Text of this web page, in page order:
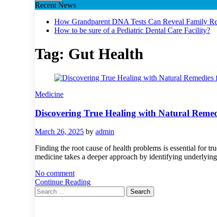
Recent News
How Grandparent DNA Tests Can Reveal Family
How to be sure of a Pediatric Dental Care Facility?
Tag: Gut Health
Medicine
Discovering True Healing with Natural
March 26, 2025 by admin
Finding the root cause of health problems is essential for
medicine takes a deeper approach by identifying
No comment
Continue Reading
Search
for: